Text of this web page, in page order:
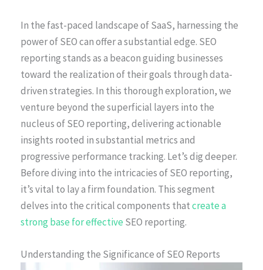
In the fast-paced landscape of SaaS, harnessing the
power of SEO can offer a substantial edge. SEO
reporting stands as a beacon guiding businesses
toward the realization of their goals through data-
driven strategies. In this thorough exploration, we
venture beyond the superficial layers into the
nucleus of SEO reporting, delivering actionable
insights rooted in substantial metrics and
progressive performance tracking. Let’s dig deeper.
Before diving into the intricacies of SEO reporting,
it’s vital to lay a firm foundation. This segment
delves into the critical components thatcreate a
strong base for effective SEO reporting.
Understanding the Significance of SEO Reports